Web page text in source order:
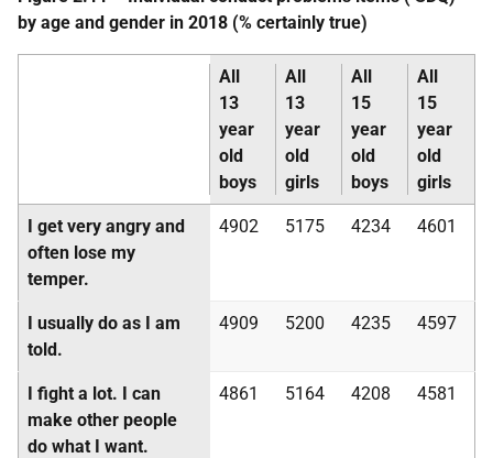
by age and gender in 2018 (% certainly true)
All
13
year
old
boys
All
13
year
old
girls
All
15
year
old
boys
All
15
year
old
girls
I get very angry and
often lose my
temper.
4902 5175 4234 4601
I usually do as I am
told.
4909 5200 4235 4597
I fight a lot. I can
make other people
do what I want.
4861 5164 4208 4581